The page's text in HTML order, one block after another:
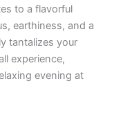
to a flavorful
earthiness, and a
tantalizes your
experience,
evening at